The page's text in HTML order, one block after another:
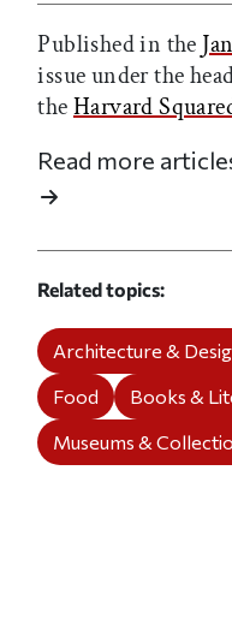
Published in the
issue under the
theHarvard
Read more
Related topics
Architecture &
Food
Books &
Museums &